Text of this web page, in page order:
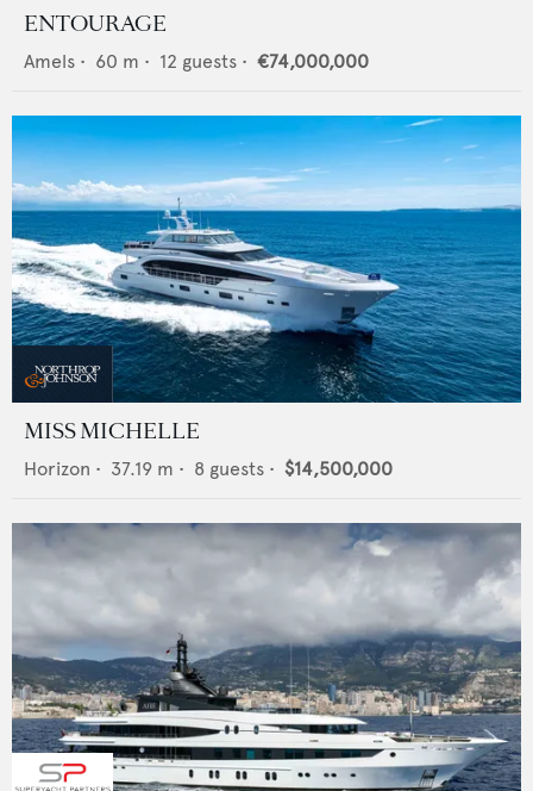
ENTOURAGE
Amels • 60 m • 12 guests • €74,000,000
MISS MICHELLE
Horizon • 37.19 m • 8 guests • $14,500,000